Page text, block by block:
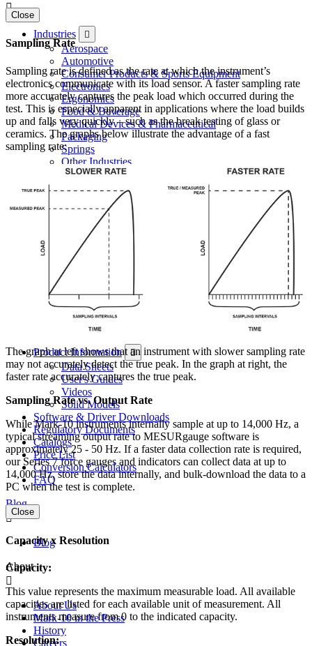
Industries
Aerospace
Automotive
Consumer Products & Sports Equipment
Electronics
Ergonomics
Food & Beverage
Medical Devices & Pharmaceutical
Packaging
Springs
Other Industries
Configuring a System
Case Studies
Configuring a System
Services Overview
Request an RMA
Certificates of Calibration
Product Information
Data Sheets
User's Guides
Videos
Solid Models
Software & Driver Downloads
Regulatory Documents
Catalogs
Price List
Conversion Calculators
FAQ
Blog
Blog
About
About Us
Mark-10 in the Press
History
Careers
Close
Sampling Rate
Sampling rate is defined as the rate at which the instrument’s
electronics communicate with its load sensor. A faster sampling rate
more accurately captures the peak load which occurred during the
test. This is especially apparent in applications where the load builds
up and falls very quickly – such as the break testing of glass or
ceramics. The graphs below illustrate the advantage of a fast
sampling rate:
The graph at left shows that an instrument with slower sampling rate
may not accurately detect the true peak. In the graph at right, the
faster rate accurately captures the true peak.
Sampling Rate vs. Output Rate
While Mark-10 instruments internally sample at up to 14,000 Hz, a
typical streaming output rate to MESURgauge software is
approximately 25 - 50 Hz. If a faster data collection rate is required,
our Series 7 force gauges and indicators can collect data at up to
14,000 Hz, store the data internally, and bulk-download the data to a
PC when the test is complete.
Close
Capacity x Resolution
Capacity:
This value represents the maximum measurable load. All available
capacities are listed for each available unit of measurement. All
instruments measure from 0 to the indicated capacity.
Resolution: